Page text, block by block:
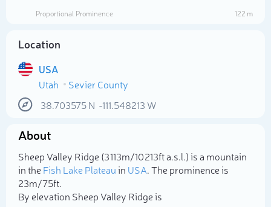
Proportional Prominence
122 m
Location
USA
Utah
Sevier County
38.703575N -111.548213 W
About
Sheep Valley Ridge (3 113m/10 213ft a.s.l.) is a mountain
in theFish Lake Plateauin USA. The prominence is
23m/75ft.
By elevation Sheep Valley Ridge is